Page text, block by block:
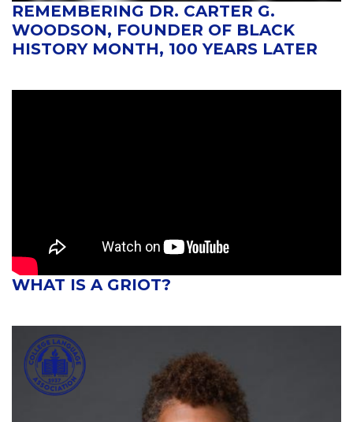
REMEMBERING DR. CARTER G.
WOODSON, FOUNDER OF BLACK
HISTORY MONTH, 100 YEARS LATER
WHAT IS A GRIOT?